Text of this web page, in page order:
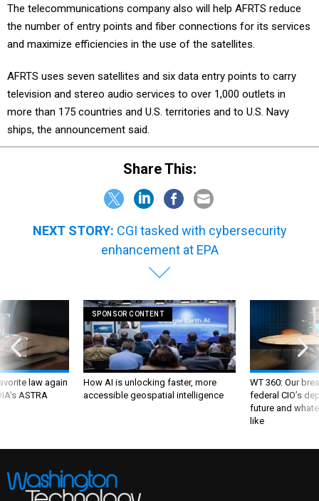
The telecommunications company also will help AFRTS reduce
the number of entry points and fiber connections for its services
and maximize efficiencies in the use of the satellites.
AFRTS uses seven satellites and six data entry points to carry
television and stereo audio services to over 1,000 outlets in
more than 175 countries and U.S. territories and to U.S. Navy
ships, the announcement said.
Share This:
NEXT STORY: CGI tasked with cybersecurity
enhancement at EPA
law again
ASTRA
SPONSOR CONTENT
How AI is unlocking faster, more
accessible geospatial intelligence
WT 360: Our
federal CIO’s
future and
like